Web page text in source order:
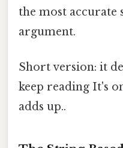
the most accurate
argument.
Short version: it
keep reading It's
adds up..